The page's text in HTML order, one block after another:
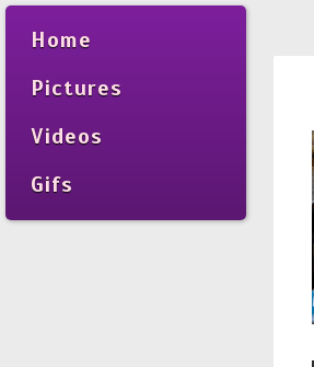
Home
Pictures
Videos
Gifs